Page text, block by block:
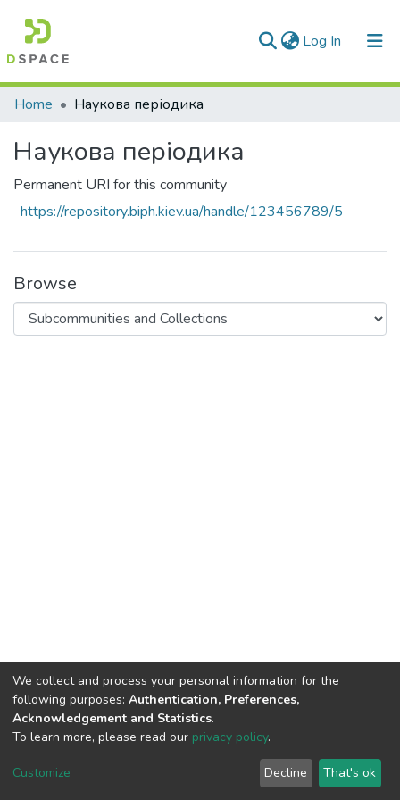
Log In (current)
Communities & Collections
Home Наукова періодика
Наукова періодика
Permanent URI for this community
https://repository.biph.kiev.ua/handle/123456789/5
Browse
DSpace software copyright © 2002-2026
Cookie
End User
Agreement
Send
Feedback
We collect and process your personal information for the
following purposes: Authentication, Preferences,
Acknowledgement and Statistics.
To learn more, please read our privacy policy.
Customize Decline That's ok